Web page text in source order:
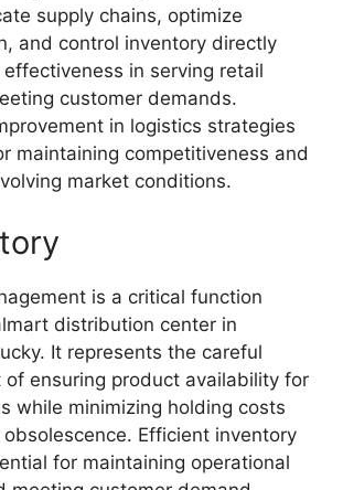
supply chains, optimize
and control inventory directly
in serving retail
customer demands.
in logistics strategies
maintaining competitiveness and
market conditions.
is a critical function
distribution center in
It represents the careful
of ensuring product availability for
while minimizing holding costs
Efficient inventory
for maintaining operational